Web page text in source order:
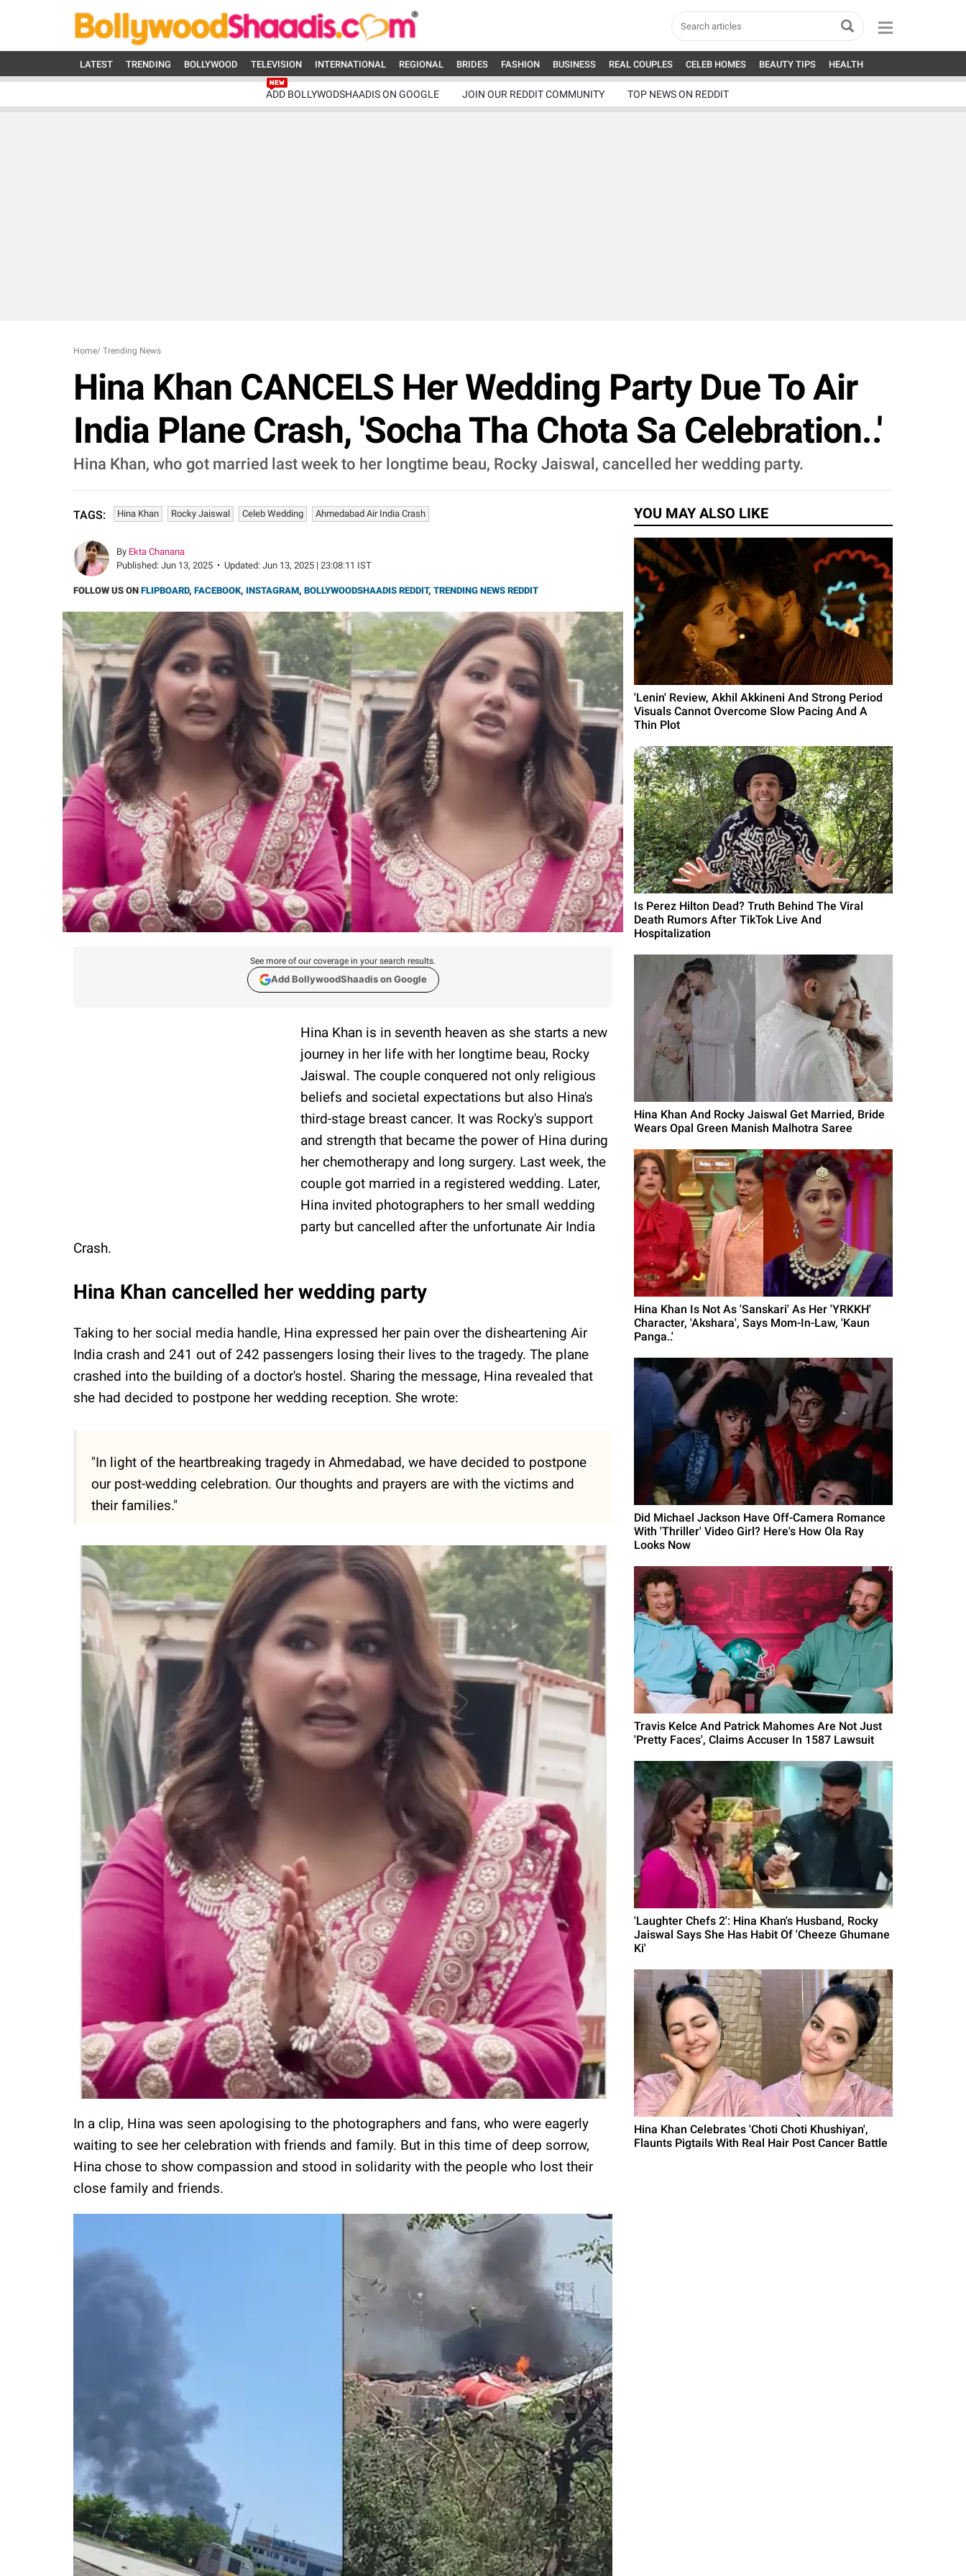
LATEST TRENDING BOLLYWOOD TELEVISION INTERNATIONAL REGIONAL BRIDES FASHION BUSINESS REAL COUPLES CELEB HOMES BEAUTY TIPS HEALTH
ADD BOLLYWODSHAADIS ON GOOGLE JOIN OUR REDDIT COMMUNITY TOP NEWS ON REDDIT
Home/ Trending News
Hina Khan CANCELS Her Wedding Party Due To Air
India Plane Crash, 'Socha Tha Chota Sa Celebration..'
Hina Khan, who got married last week to her longtime beau, Rocky Jaiswal, cancelled her wedding party.
TAGS: Hina Khan Rocky Jaiswal Celeb Wedding Ahmedabad Air India Crash
By Ekta Chanana
Published: Jun 13, 2025 • Updated: Jun 13, 2025 | 23:08:11 IST
FOLLOW US ON FLIPBOARD, FACEBOOK, INSTAGRAM, BOLLYWOODSHAADIS REDDIT, TRENDING NEWS REDDIT
See more of our coverage in your search results.
Add BollywoodShaadis on Google
Hina Khan is in seventh heaven as she starts a new
journey in her life with her longtime beau, Rocky
Jaiswal. The couple conquered not only religious
beliefs and societal expectations but also Hina's
third-stage breast cancer. It was Rocky's support
and strength that became the power of Hina during
her chemotherapy and long surgery. Last week, the
couple got married in a registered wedding. Later,
Hina invited photographers to her small wedding
party but cancelled after the unfortunate Air India
Crash.
Hina Khan cancelled her wedding party
Taking to her social media handle, Hina expressed her pain over the disheartening Air
India crash and 241 out of 242 passengers losing their lives to the tragedy. The plane
crashed into the building of a doctor's hostel. Sharing the message, Hina revealed that
she had decided to postpone her wedding reception. She wrote:
"In light of the heartbreaking tragedy in Ahmedabad, we have decided to postpone
our post-wedding celebration. Our thoughts and prayers are with the victims and
their families."
In a clip, Hina was seen apologising to the photographers and fans, who were eagerly
waiting to see her celebration with friends and family. But in this time of deep sorrow,
Hina chose to show compassion and stood in solidarity with the people who lost their
close family and friends.
YOU MAY ALSO LIKE
'Lenin' Review, Akhil Akkineni And Strong Period
Visuals Cannot Overcome Slow Pacing And A
Thin Plot
Is Perez Hilton Dead? Truth Behind The Viral
Death Rumors After TikTok Live And
Hospitalization
Hina Khan And Rocky Jaiswal Get Married, Bride
Wears Opal Green Manish Malhotra Saree
Hina Khan Is Not As 'Sanskari' As Her 'YRKKH'
Character, 'Akshara', Says Mom-In-Law, 'Kaun
Panga..'
Did Michael Jackson Have Off-Camera Romance
With 'Thriller' Video Girl? Here's How Ola Ray
Looks Now
Travis Kelce And Patrick Mahomes Are Not Just
'Pretty Faces', Claims Accuser In 1587 Lawsuit
'Laughter Chefs 2': Hina Khan's Husband, Rocky
Jaiswal Says She Has Habit Of 'Cheeze Ghumane
Ki'
Hina Khan Celebrates 'Choti Choti Khushiyan',
Flaunts Pigtails With Real Hair Post Cancer Battle